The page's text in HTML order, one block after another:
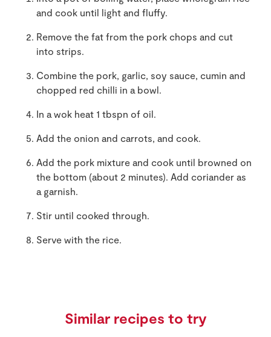
and cook until light and fluffy.
Remove the fat from the pork chops and cut
into strips.
Combine the pork, garlic, soy sauce, cumin and
chopped red chilli in a bowl.
In a wok heat 1 tbspn of oil.
Add the onion and carrots, and cook.
Add the pork mixture and cook until browned on
the bottom (about 2 minutes). Add coriander as
a garnish.
Stir until cooked through.
Serve with the rice.
Similar recipes to try